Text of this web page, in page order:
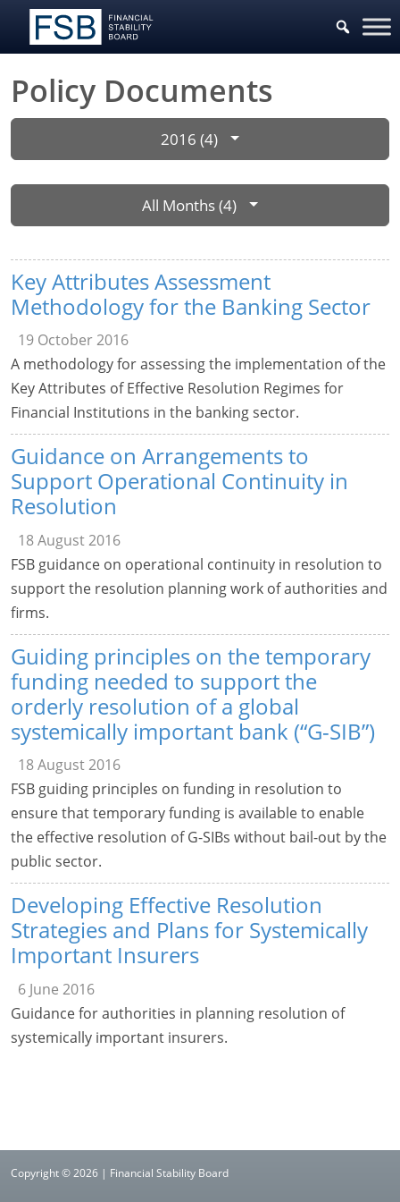
Policy Documents
2016 (4)
All Months (4)
Key Attributes Assessment
Methodology for the Banking Sector
19 October 2016
A methodology for assessing the implementation of the
Key Attributes of Effective Resolution Regimes for
Financial Institutions in the banking sector.
Guidance on Arrangements to
Support Operational Continuity in
Resolution
18 August 2016
FSB guidance on operational continuity in resolution to
support the resolution planning work of authorities and
firms.
Guiding principles on the temporary
funding needed to support the
orderly resolution of a global
systemically important bank (“G-SIB”)
18 August 2016
FSB guiding principles on funding in resolution to
ensure that temporary funding is available to enable
the effective resolution of G-SIBs without bail-out by the
public sector.
Developing Effective Resolution
Strategies and Plans for Systemically
Important Insurers
6 June 2016
Guidance for authorities in planning resolution of
systemically important insurers.
Copyright © 2026 | Financial Stability Board